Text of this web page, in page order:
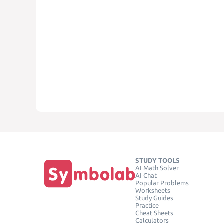
STUDY TOOLS
AI Math Solver
AI Chat
Popular Problems
Worksheets
Study Guides
Practice
Cheat Sheets
Calculators